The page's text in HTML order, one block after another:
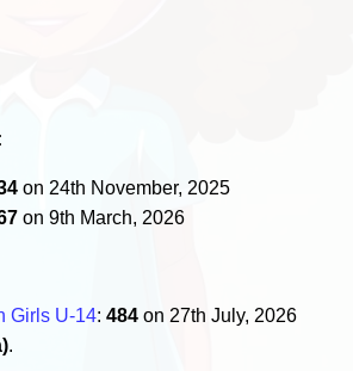
on 24th November, 2025
on 9th March, 2026
Girls U-14:484 on 27th July, 2026
.